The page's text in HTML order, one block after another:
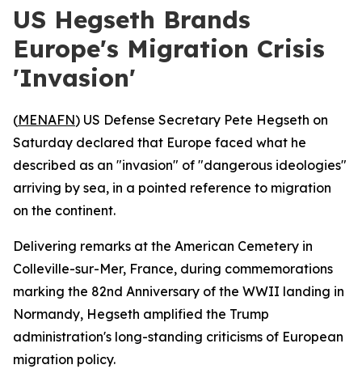
US Hegseth Brands
Europe's Migration Crisis
'Invasion'
(MENAFN) US Defense Secretary Pete Hegseth on
Saturday declared that Europe faced what he
described as an "invasion" of "dangerous ideologies"
arriving by sea, in a pointed reference to migration
on the continent.
Delivering remarks at the American Cemetery in
Colleville-sur-Mer, France, during commemorations
marking the 82nd Anniversary of the WWII landing in
Normandy, Hegseth amplified the Trump
administration's long-standing criticisms of European
migration policy.